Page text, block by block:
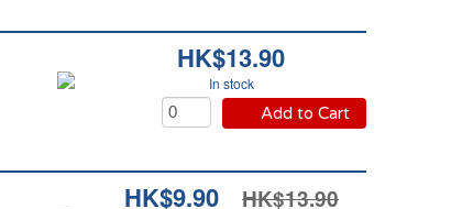
HK$13.90
In stock
Add to Cart
HK$9.90 HK$13.90